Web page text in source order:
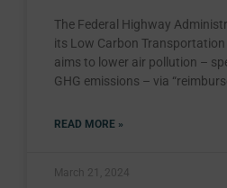
The Federal Highway
its Low Carbon
aims to lower air pollution –
GHG emissions – via
READ MORE »
March 21, 2024